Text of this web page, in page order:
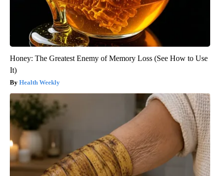
Honey: The Greatest Enemy of Memory Loss (See How to Use
It)
Health Weekly